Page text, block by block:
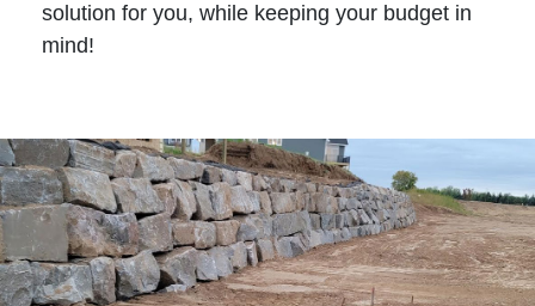
solution for you, while keeping your budget in
mind!